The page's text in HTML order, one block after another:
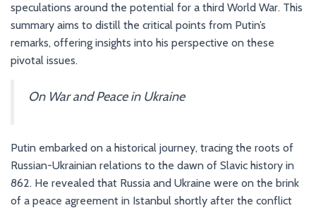
speculations around the potential for a third World War. This
summary aims to distill the critical points from Putin’s
remarks, offering insights into his perspective on these
pivotal issues.
On War and Peace in Ukraine
Putin embarked on a historical journey, tracing the roots of
Russian-Ukrainian relations to the dawn of Slavic history in
862. He revealed that Russia and Ukraine were on the brink
of a peace agreement in Istanbul shortly after the conflict